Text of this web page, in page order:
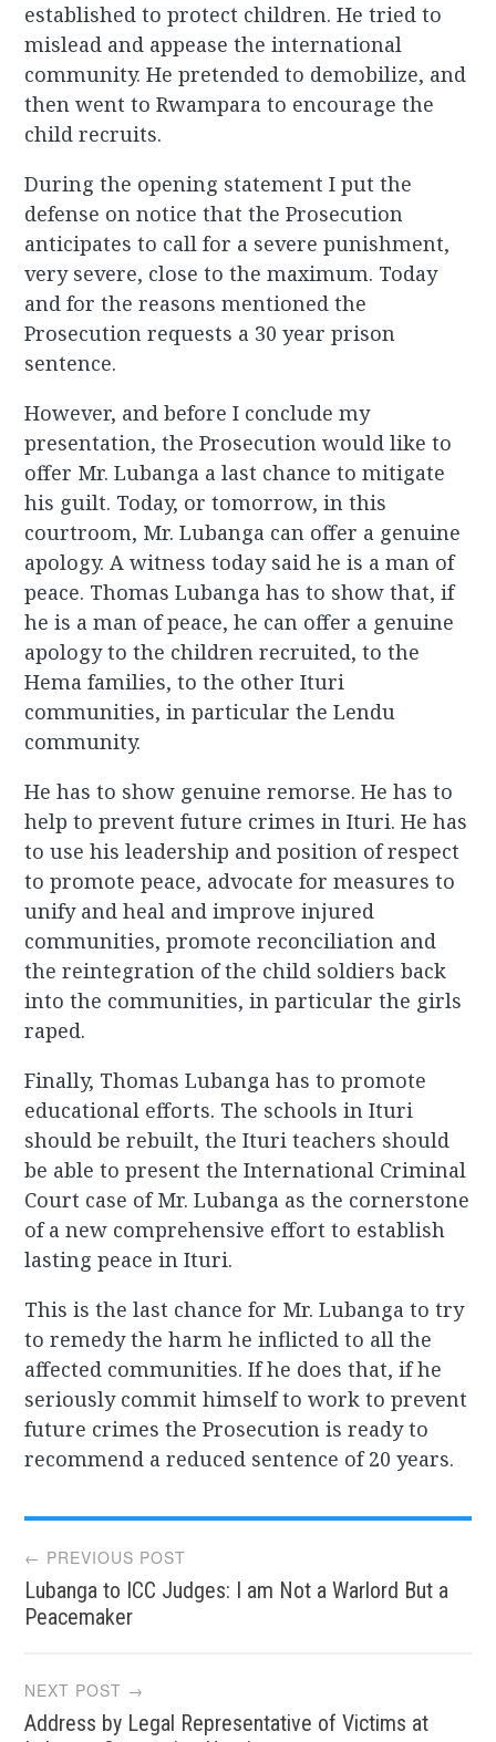
established to protect children. He tried to
mislead and appease the international
community. He pretended to demobilize, and
then went to Rwampara to encourage the
child recruits.
During the opening statement I put the
defense on notice that the Prosecution
anticipates to call for a severe punishment,
very severe, close to the maximum. Today
and for the reasons mentioned the
Prosecution requests a 30 year prison
sentence.
However, and before I conclude my
presentation, the Prosecution would like to
offer Mr. Lubanga a last chance to mitigate
his guilt. Today, or tomorrow, in this
courtroom, Mr. Lubanga can offer a genuine
apology. A witness today said he is a man of
peace. Thomas Lubanga has to show that, if
he is a man of peace, he can offer a genuine
apology to the children recruited, to the
Hema families, to the other Ituri
communities, in particular the Lendu
community.
He has to show genuine remorse. He has to
help to prevent future crimes in Ituri. He has
to use his leadership and position of respect
to promote peace, advocate for measures to
unify and heal and improve injured
communities, promote reconciliation and
the reintegration of the child soldiers back
into the communities, in particular the girls
raped.
Finally, Thomas Lubanga has to promote
educational efforts. The schools in Ituri
should be rebuilt, the Ituri teachers should
be able to present the International Criminal
Court case of Mr. Lubanga as the cornerstone
of a new comprehensive effort to establish
lasting peace in Ituri.
This is the last chance for Mr. Lubanga to try
to remedy the harm he inflicted to all the
affected communities. If he does that, if he
seriously commit himself to work to prevent
future crimes the Prosecution is ready to
recommend a reduced sentence of 20 years.
Post
navigation
← PREVIOUS POST
Lubanga to ICC Judges: I am Not a Warlord But a
Peacemaker
NEXT POST →
Address by Legal Representative of Victims at